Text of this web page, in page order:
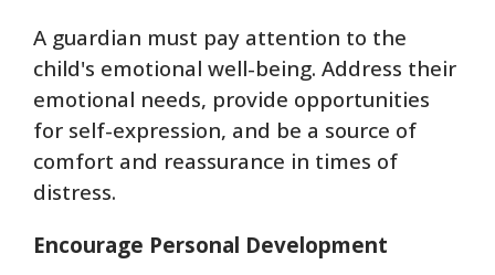
A guardian must pay attention to the
child's emotional well-being. Address their
emotional needs, provide opportunities
for self-expression, and be a source of
comfort and reassurance in times of
distress.
Encourage Personal Development